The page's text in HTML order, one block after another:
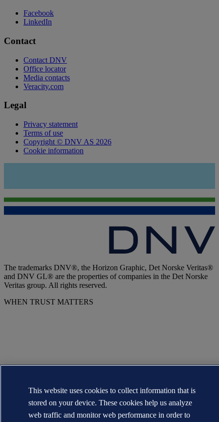
Facebook
LinkedIn
Contact
Contact DNV
Office locator
Media contacts
Veracity.com
Legal
Privacy statement
Terms of use
Copyright © DNV AS 2026
Cookie information
The trademarks DNV®, the Horizon Graphic, Det Norske Veritas®
and DNV GL® are the properties of companies in the Det Norske
Veritas group. All rights reserved.
WHEN TRUST MATTERS
This website uses cookies to collect information that is
stored on your device. These cookies help us analyze
web traffic and monitor web performance in order to